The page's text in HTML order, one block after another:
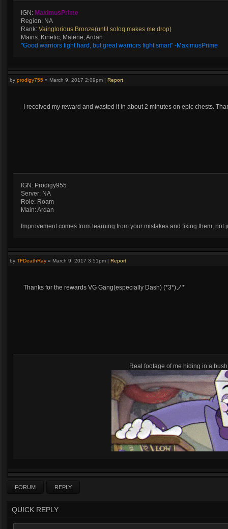
IGN: MaximusPrime
Region: NA
Rank: Vainglorious Bronze(until soloq makes me drop)
Mains: Kinetic, Malene, Ardan
"Good warriors fight hard, but great warriors fight smart" -MaximusPrime
by prodigy755 » March 9, 2017 2:09pm | Report
I received my reward and wasted it in about 2 minutes on epic chests.
IGN: Prodigy955
Server: NA
Role: Roam
Main: Ardan
Improvement comes from learning from your mistakes and fixing them, not
by TFDeathRay » March 9, 2017 3:51pm | Report
Thanks for the rewards VG Gang(especially Dash) (*3*)ノ*
Real footage of me hiding in a
FORUM REPLY
QUICK REPLY